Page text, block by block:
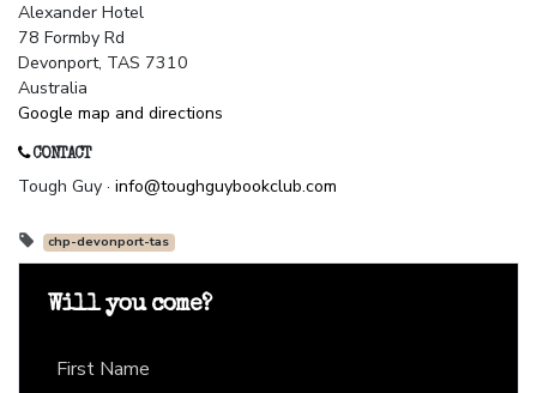
Alexander Hotel
78 Formby Rd
Devonport, TAS 7310
Australia
Google map and directions
CONTACT
Tough Guy · info@toughguybookclub.com
chp-devonport-tas
Will you come?
First Name